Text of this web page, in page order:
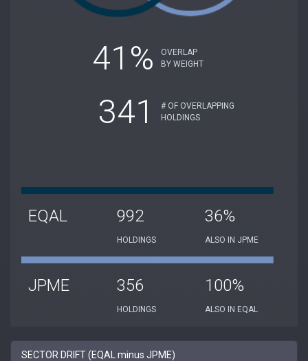
41%
OVERLAP
BY WEIGHT
341
# OF OVERLAPPING
HOLDINGS
EQAL 992
HOLDINGS
36%
ALSO IN JPME
JPME 356
HOLDINGS
100%
ALSO IN EQAL
SECTOR DRIFT (EQAL minus JPME)